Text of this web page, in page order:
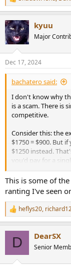
e
c
t
i
s
:
kyuu
Major
Dec 17, 2024
bachatero said:
I don't know why
is a scam. There is
competitive.
Consider this: the
$1750 = $900. But
$1250 instead.
you'd pay for a
Just imagine if you
could do. You
9.5% dividend or
things. The top end
nano texture
billion$ of R&D
the most popular
buying one of
Kali subs and
them to your
This is some of
ranting I've seen
R
e
heflys20,
D DearSX
Senior